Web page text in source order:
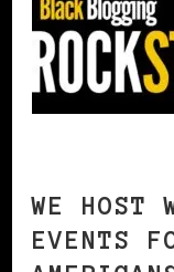
WE HOST
EVENTS